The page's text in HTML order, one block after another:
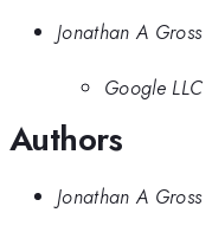
Jonathan A Gross
Google LLC
Authors
Jonathan A Gross